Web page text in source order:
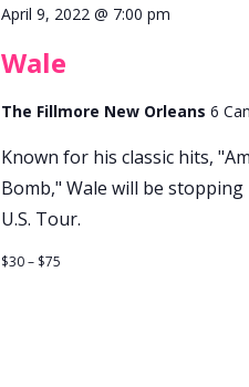
April 9, 2022 @ 7:00 pm
Wale
The Fillmore New Orleans 6
Known for his classic hits,
Bomb," Wale will be
U.S. Tour.
$30 – $75